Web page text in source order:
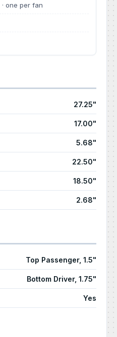
· one per fan
27.25"
17.00"
5.68"
22.50"
18.50"
2.68"
Top Passenger, 1.5"
Bottom Driver, 1.75"
Yes